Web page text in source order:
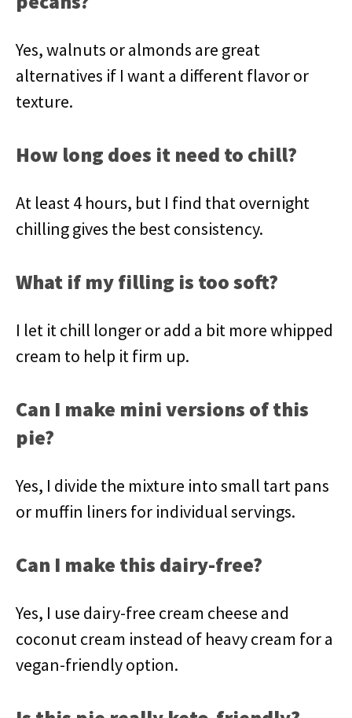
Yes, walnuts or almonds are great
alternatives if I want a different flavor or
texture.
How long does it need to chill?
At least 4 hours, but I find that overnight
chilling gives the best consistency.
What if my filling is too soft?
I let it chill longer or add a bit more whipped
cream to help it firm up.
Can I make mini versions of this
pie?
Yes, I divide the mixture into small tart pans
or muffin liners for individual servings.
Can I make this dairy-free?
Yes, I use dairy-free cream cheese and
coconut cream instead of heavy cream for a
vegan-friendly option.